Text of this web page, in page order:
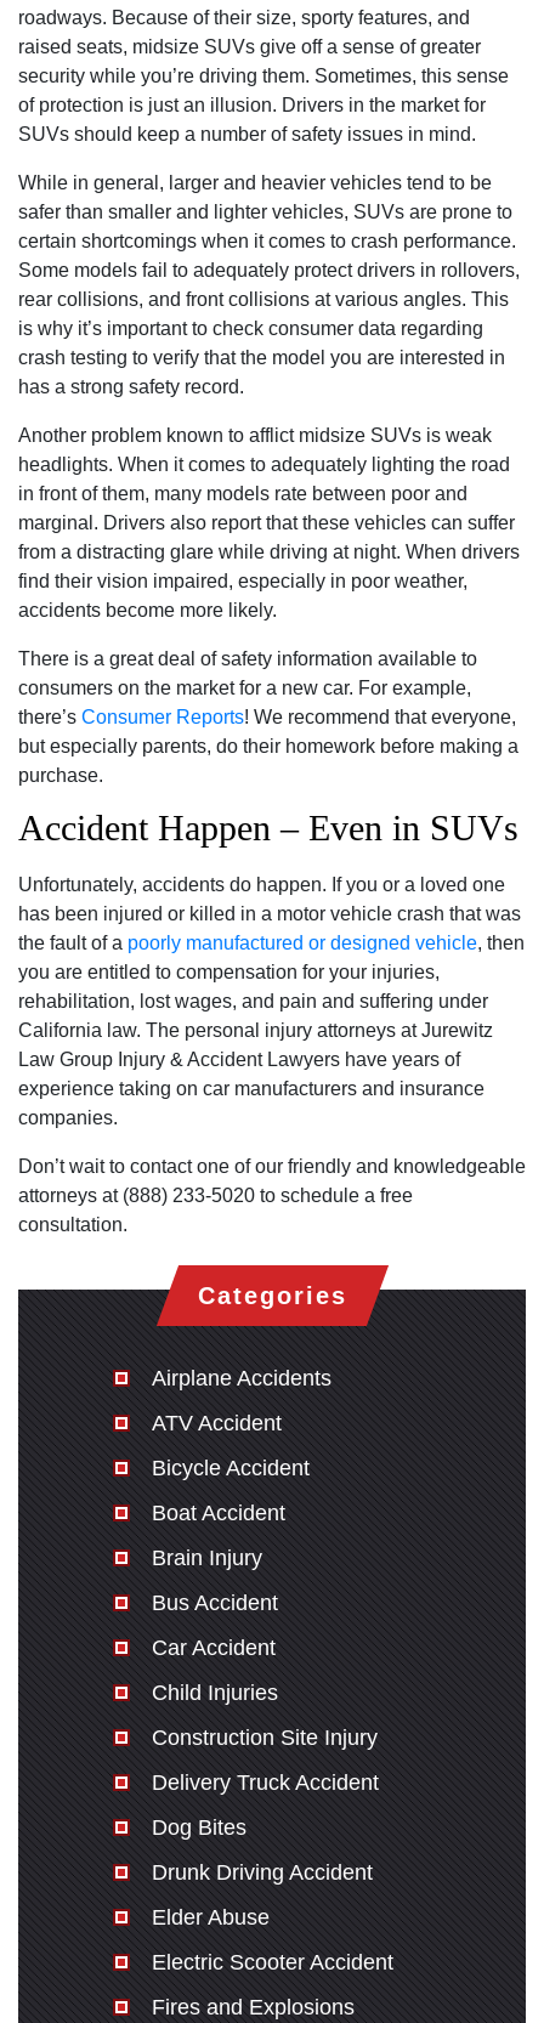
roadways. Because of their size, sporty features, and
raised seats, midsize SUVs give off a sense of greater
security while you’re driving them. Sometimes, this sense
of protection is just an illusion. Drivers in the market for
SUVs should keep a number of safety issues in mind.
While in general, larger and heavier vehicles tend to be
safer than smaller and lighter vehicles, SUVs are prone to
certain shortcomings when it comes to crash performance.
Some models fail to adequately protect drivers in rollovers,
rear collisions, and front collisions at various angles. This
is why it’s important to check consumer data regarding
crash testing to verify that the model you are interested in
has a strong safety record.
Another problem known to afflict midsize SUVs is weak
headlights. When it comes to adequately lighting the road
in front of them, many models rate between poor and
marginal. Drivers also report that these vehicles can suffer
from a distracting glare while driving at night. When drivers
find their vision impaired, especially in poor weather,
accidents become more likely.
There is a great deal of safety information available to
consumers on the market for a new car. For example,
there’s Consumer Reports! We recommend that everyone,
but especially parents, do their homework before making a
purchase.
Accident Happen – Even in SUVs
Unfortunately, accidents do happen. If you or a loved one
has been injured or killed in a motor vehicle crash that was
the fault of a poorly manufactured or designed vehicle, then
you are entitled to compensation for your injuries,
rehabilitation, lost wages, and pain and suffering under
California law. The personal injury attorneys at Jurewitz
Law Group Injury & Accident Lawyers have years of
experience taking on car manufacturers and insurance
companies.
Don’t wait to contact one of our friendly and knowledgeable
attorneys at (888) 233-5020 to schedule a free
consultation.
Categories
Airplane Accidents
ATV Accident
Bicycle Accident
Boat Accident
Brain Injury
Bus Accident
Car Accident
Child Injuries
Construction Site Injury
Delivery Truck Accident
Dog Bites
Drunk Driving Accident
Elder Abuse
Electric Scooter Accident
Fires and Explosions